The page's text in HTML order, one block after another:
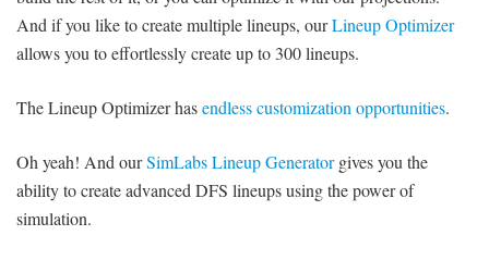
And if you like to create multiple lineups, ourLineup Optimizer
allows you to effortlessly create up to 300 lineups.
The Lineup Optimizer hasendless customization opportunities.
Oh yeah! And ourSimLabs Lineup Generatorgives you the
ability to create advanced DFS lineups using the power of
simulation.